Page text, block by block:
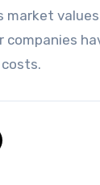
market
companies